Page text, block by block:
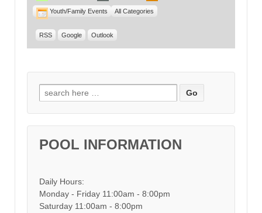
Youth/Family Events All Categories
RSS Google Outlook
Search for:
POOL INFORMATION
Daily Hours:
Monday - Friday 11:00am - 8:00pm
Saturday 11:00am - 8:00pm